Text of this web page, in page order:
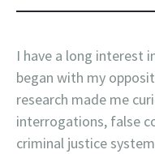
I have a long interest
began with my
research made me
interrogations, false
criminal justice